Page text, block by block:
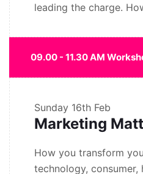
leading the charge.
09.00 - 11.30 AM
Sunday 16th Feb
Marketing
How you transform
technology, consumer,